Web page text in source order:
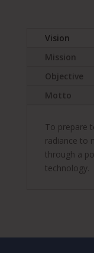
Vision
Mission
Objective
Motto
To prepare
radiance to
through a
technology.